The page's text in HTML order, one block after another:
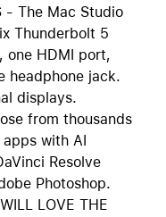
- The Mac Studio
Thunderbolt 5
one HDMI port,
headphone jack.
displays.
from thousands
with AI
Resolve
Photoshop.
LOVE THE